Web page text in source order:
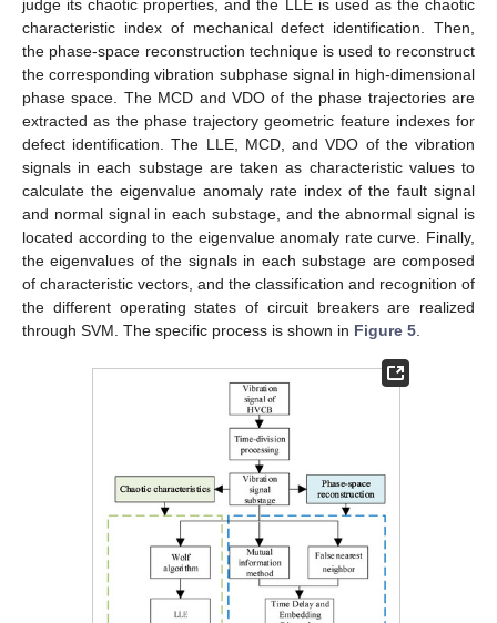
judge its chaotic properties, and the LLE is used as the chaotic
characteristic index of mechanical defect identification. Then,
the phase-space reconstruction technique is used to reconstruct
the corresponding vibration subphase signal in high-dimensional
phase space. The MCD and VDO of the phase trajectories are
extracted as the phase trajectory geometric feature indexes for
defect identification. The LLE, MCD, and VDO of the vibration
signals in each substage are taken as characteristic values to
calculate the eigenvalue anomaly rate index of the fault signal
and normal signal in each substage, and the abnormal signal is
located according to the eigenvalue anomaly rate curve. Finally,
the eigenvalues of the signals in each substage are composed
of characteristic vectors, and the classification and recognition of
the different operating states of circuit breakers are realized
through SVM. The specific process is shown in Figure 5.